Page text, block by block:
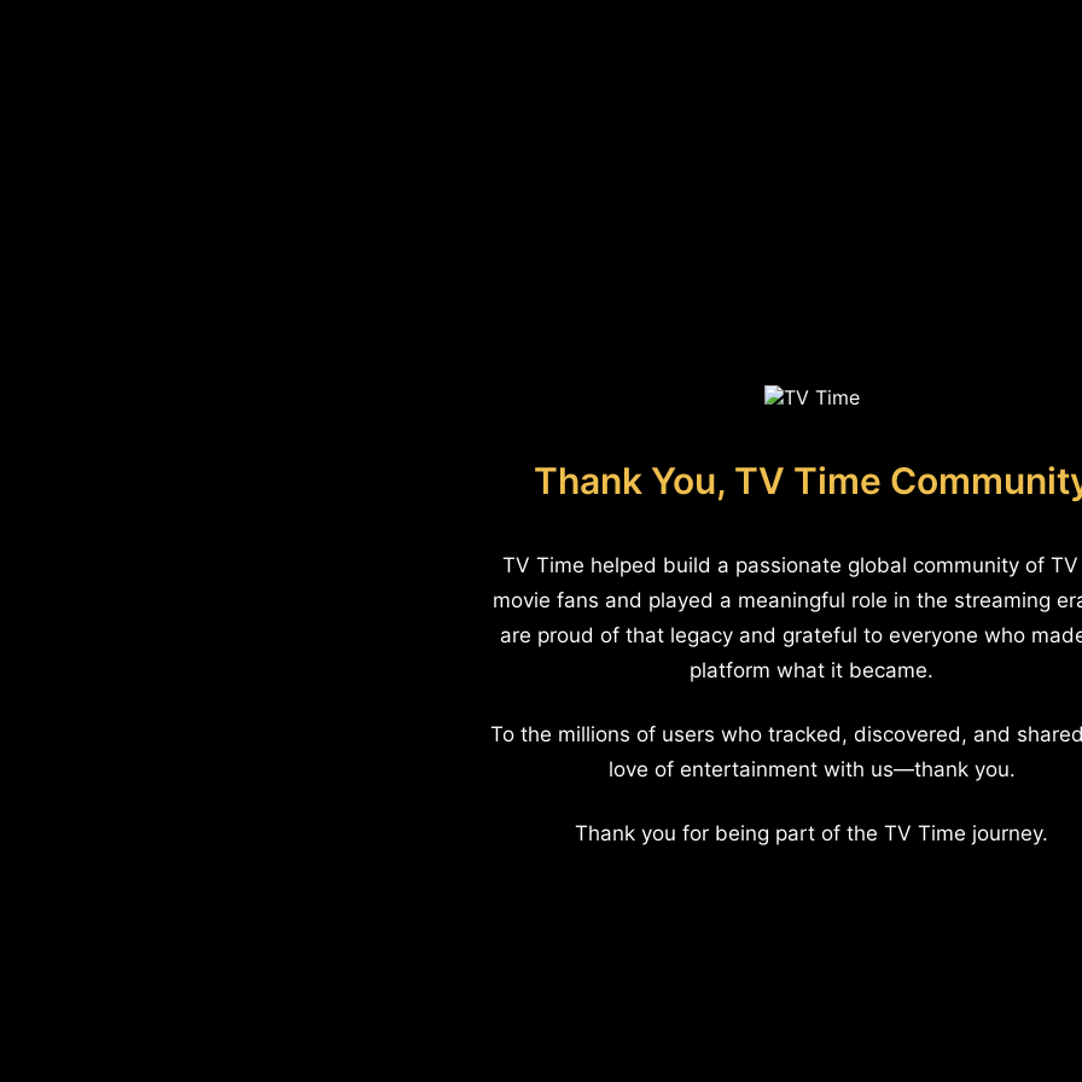
Thank You, TV Time
TV Time helped build a passionate global community of
movie fans and played a meaningful role in the streaming
are proud of that legacy and grateful to everyone who
platform what it became.
To the millions of users who tracked, discovered, and
love of entertainment with us—thank you.
Thank you for being part of the TV Time journey.